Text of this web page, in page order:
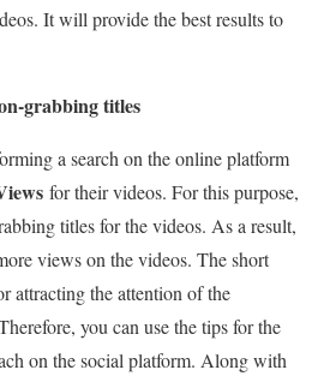
It will provide the best results to
grabbing titles
a search on the online platform
for their videos. For this purpose,
titles for the videos. As a result,
views on the videos. The short
attracting the attention of the
you can use the tips for the
on the social platform. Along with